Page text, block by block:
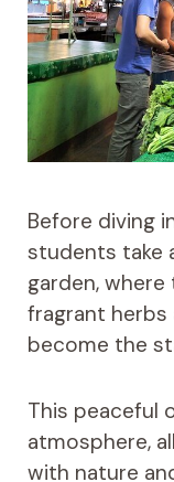
Before diving
students take
garden,
fragrant herbs
become the
This peaceful
atmosphere,
with nature